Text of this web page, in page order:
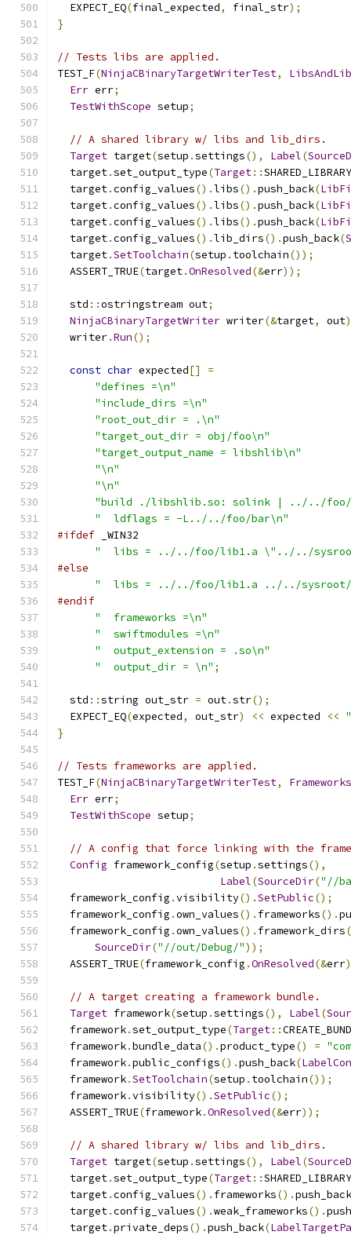
  EXPECT_EQ
(final_expected, final_str);
}
// Tests libs are applied.
TEST_F(NinjaCBinaryTargetWriterTest,
Err err;
TestWithScope setup;
// A shared library w/ libs and lib_dirs.
Target target(setup .settings(), Label(
  target
.set_output_type(Target::SHARED_LIBRARY
  target
.config_values().libs().push_back(
  target
.config_values().libs().push_back(
  target
.config_values().libs().push_back(
  target
.config_values().lib_dirs().push_back(
  target
.SetToolchain(setup . toolchain());
  ASSERT_TRUE
(target.OnResolved(&err));
  std
::ostringstream out;
NinjaCBinaryTargetWriter writer(&target, out
  writer
.Run();
const char expected[]
=
"defines =\n"
"include_dirs =\n"
"root_out_dir = .\n"
"target_out_dir = obj/foo\n"
"target_output_name = libshlib\n"
"\n"
"\n"
"build ./libshlib.so: solink | ../../foo/
"  ldflags = -L../../foo/bar\n"
#ifdef _WIN32
"  libs = ../../foo/lib1.a \"../../sysroot/
#else
"  libs = ../../foo/lib1.a ../../sysroot/
#endif
"  frameworks =\n"
"  swiftmodules =\n"
"  output_extension = .so\n"
"  output_dir = \n" ;
  std
::string out_str = out.str();
  EXPECT_EQ
(expected, out_str) << expected <<
}
// Tests frameworks are applied.
TEST_F(NinjaCBinaryTargetWriterTest,
Err err;
TestWithScope setup;
// A config that force linking with the
Config framework_config(setup .settings(),
Label(SourceDir("//
  framework_config
.visibility().SetPublic();
  framework_config
.own_values(). frameworks().
  framework_config
.own_values(). framework_dirs
SourceDir("//out/Debug/"));
  ASSERT_TRUE
(framework_config .OnResolved(&err
// A target creating a framework bundle.
Target framework(setup .settings(), Label(
  framework
.set_output_type(Target::
  framework
.bundle_data().product_type() =
  framework
.public_configs().push_back(
  framework
.SetToolchain(setup . toolchain());
  framework
.visibility().SetPublic();
  ASSERT_TRUE
(framework.OnResolved(&err));
// A shared library w/ libs and lib_dirs.
Target target(setup .settings(), Label(
  target
.set_output_type(Target::SHARED_LIBRARY
  target
.config_values(). frameworks().push_back
  target
.config_values().weak_frameworks().
  target
.private_deps().push_back(